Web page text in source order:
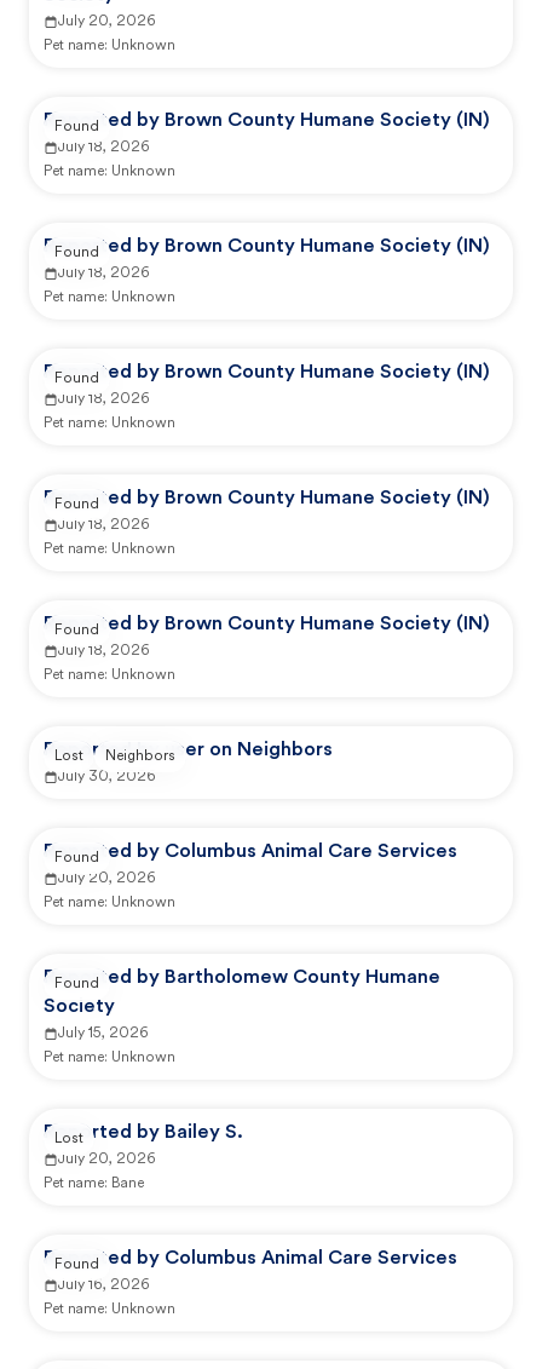
July 20, 2026
Pet name: Unknown
Reported by Brown County Humane Society (IN)
July 18, 2026
Pet name: Unknown
Found
Reported by Brown County Humane Society (IN)
July 18, 2026
Pet name: Unknown
Found
Reported by Brown County Humane Society (IN)
July 18, 2026
Pet name: Unknown
Found
Reported by Brown County Humane Society (IN)
July 18, 2026
Pet name: Unknown
Found
Reported by Brown County Humane Society (IN)
July 18, 2026
Pet name: Unknown
Found
Reported by user on Neighbors
July 30, 2026
Lost Neighbors
Reported by Columbus Animal Care Services
July 20, 2026
Pet name: Unknown
Found
Reported by Bartholomew County Humane
Society
July 15, 2026
Pet name: Unknown
Found
Reported by Bailey S.
July 20, 2026
Pet name: Bane
Lost
Reported by Columbus Animal Care Services
July 16, 2026
Pet name: Unknown
Found